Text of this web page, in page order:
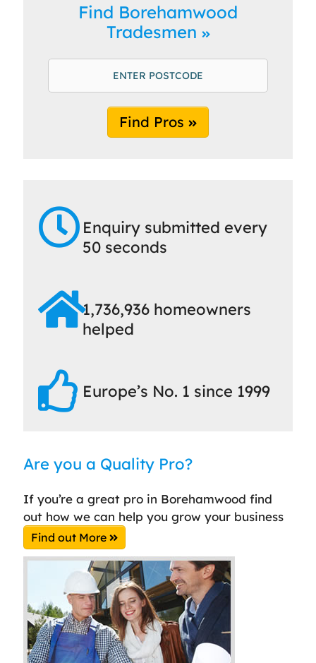
Find Borehamwood
Tradesmen
Find Pros
Enquiry submitted every
50 seconds
1,736,936 homeowners
helped
Europe’s No. 1 since 1999
Are you a Quality Pro?
If you’re a great pro in Borehamwood find
out how we can help you grow your business
Find out More